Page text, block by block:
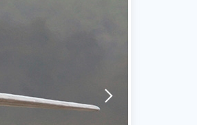
arrow-forward-mobile